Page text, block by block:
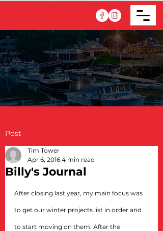
Post
Billy's Journal
Tim Tower
Apr 6, 2016 4 min read
After closing last year, my main focus was
to get our winter projects list in order and
to start moving on them. After the